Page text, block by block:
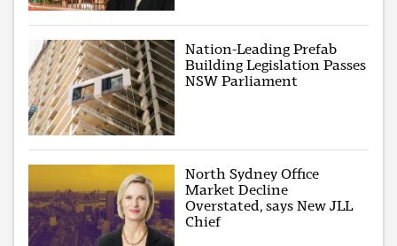
Nation-Leading Prefab
Building Legislation Passes
NSW Parliament
North Sydney Office
Market Decline
Overstated, says New JLL
Chief